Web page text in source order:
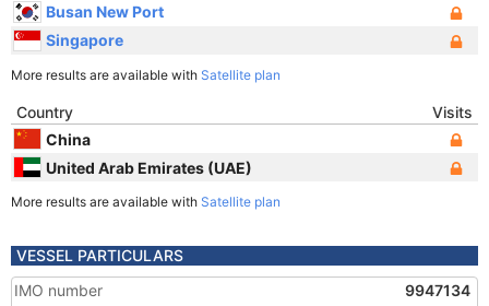
Busan New Port
Singapore
More results are available with Satellite plan
Country
Visits
China
United Arab Emirates (UAE)
More results are available with Satellite plan
VESSEL PARTICULARS
IMO number
9947134